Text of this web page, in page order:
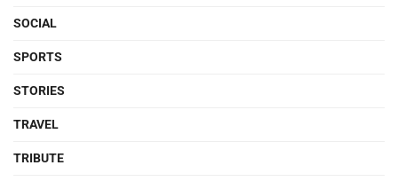
SOCIAL
SPORTS
STORIES
TRAVEL
TRIBUTE